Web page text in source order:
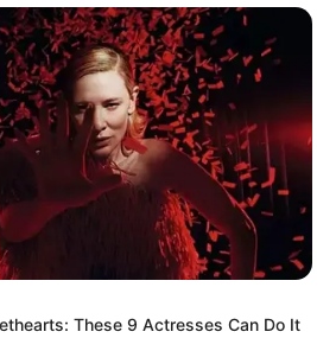
These 9 Actresses Can Do It